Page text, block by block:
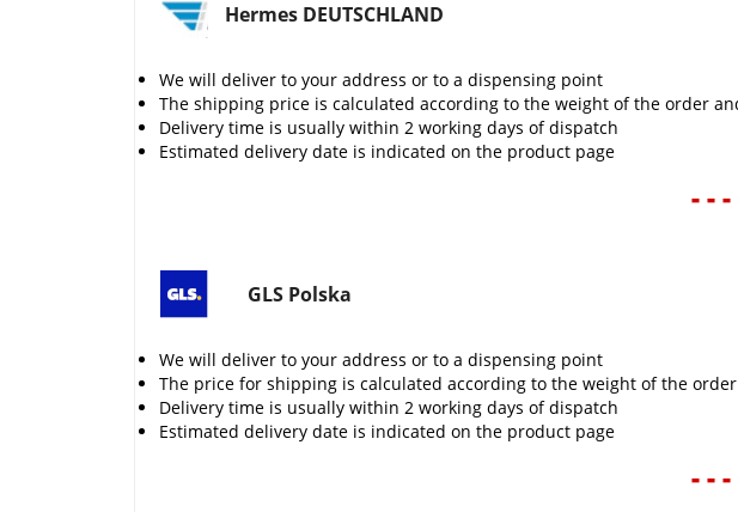
Hermes DEUTSCHLAND
We will deliver to your address or to a dispensing point
The shipping price is calculated according to the weight of the order
Delivery time is usually within 2 working days of dispatch
Estimated delivery date is indicated on the product page
- - -
GLS Polska
We will deliver to your address or to a dispensing point
The price for shipping is calculated according to the weight of the order
Delivery time is usually within 2 working days of dispatch
Estimated delivery date is indicated on the product page
- - -